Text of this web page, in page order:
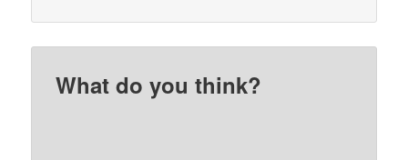
What do you think?